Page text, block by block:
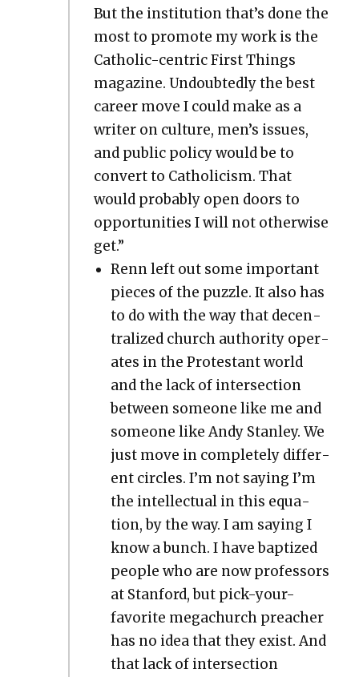
But the insti­tu­tion that’s done the
most to pro­mote my work is the
Catholic-cen­tric First Things
mag­a­zine. Undoubt­ed­ly the best
career move I could make as a
writer on cul­ture, men’s issues,
and pub­lic pol­i­cy would be to
con­vert to Catholi­cism. That
would prob­a­bly open doors to
oppor­tu­ni­ties I will not oth­er­wise
get.”
Renn left out some impor­tant
pieces of the puz­zle. It also has
to do with the way that decen­
tral­ized church author­i­ty oper­
ates in the Protes­tant world
and the lack of inter­sec­tion
between some­one like me and
some­one like Andy Stan­ley. We
just move in com­plete­ly dif­fer­
ent cir­cles. I’m not say­ing I’m
the intel­lec­tu­al in this equa­
tion, by the way. I am say­ing I
know a bunch. I have bap­tized
peo­ple who are now pro­fes­sors
at Stan­ford, but pick-your-
favorite megachurch preach­er
has no idea that they exist. And
that lack of inter­sec­tion